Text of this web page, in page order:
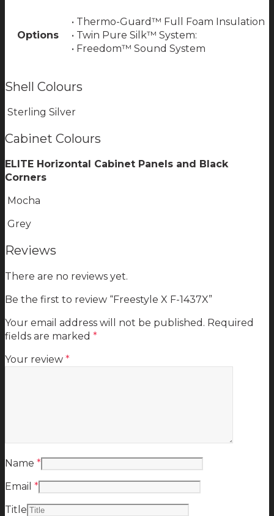
Options
• Thermo-Guard™ Full Foam Insulation
• Twin Pure Silk™ System:
• Freedom™ Sound System
Shell Colours
Sterling Silver
Cabinet Colours
ELITE Horizontal Cabinet Panels and Black
Corners
Mocha
Grey
Reviews
There are no reviews yet.
Be the first to review “Freestyle X F-1437X”
Your email address will not be published. Required
fields are marked *
Your review *
Name *
Email *
Title